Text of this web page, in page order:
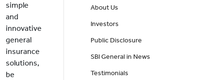
simple
and
innovative
general
insurance
solutions,
be
About Us
Investors
Public Disclosure
SBI General in News
Testimonials